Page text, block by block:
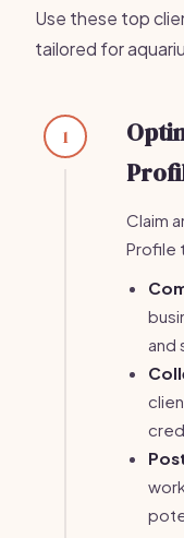
Use these top
tailored for
1
Claim
Profile
and